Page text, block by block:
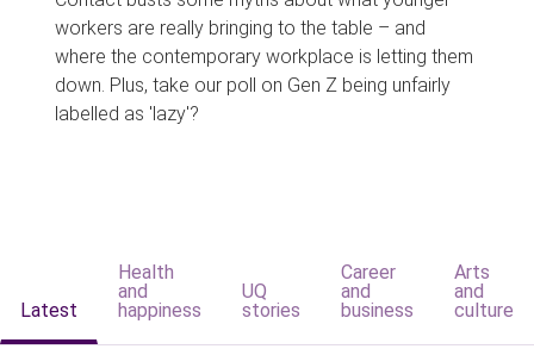
workers are really bringing to the table – and
where the contemporary workplace is letting them
down. Plus, take our poll on Gen Z being unfairly
labelled as 'lazy'?
Latest
Health
and
happiness
UQ
stories
Career
and
business
Arts
and
culture